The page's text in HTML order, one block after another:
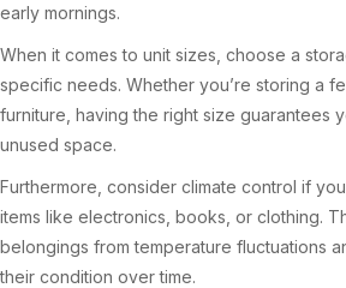
early mornings.
When it comes to unit sizes, choose a
specific needs. Whether you’re storing a
furniture, having the right size guarantees
unused space.
Furthermore, consider climate control if
items like electronics, books, or clothing.
belongings from temperature fluctuations
their condition over time.